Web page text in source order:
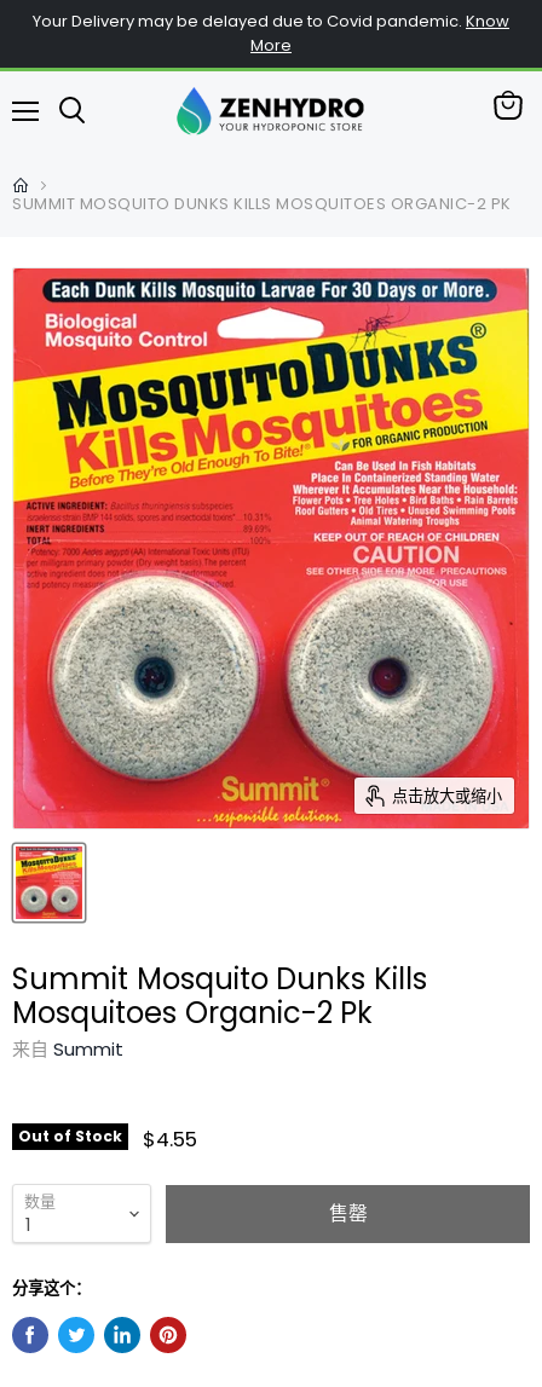
Your Delivery may be delayed due to Covid pandemic. Know
More
查
车
SUMMIT MOSQUITO DUNKS KILLS MOSQUITOES ORGANIC-2 PK
点击放大或缩小
Summit Mosquito Dunks Kills
Mosquitoes Organic-2 Pk
来自 Summit
Out of Stock $4.55
数量 售罄
分享这个：